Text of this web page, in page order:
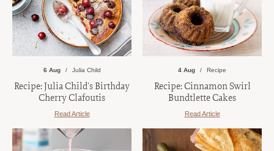
6 Aug Julia Child
Recipe: Julia Child's Birthday
Cherry Clafoutis
Read Article
4 Aug Recipe
Recipe: Cinnamon Swirl
Bundtlette Cakes
Read Article